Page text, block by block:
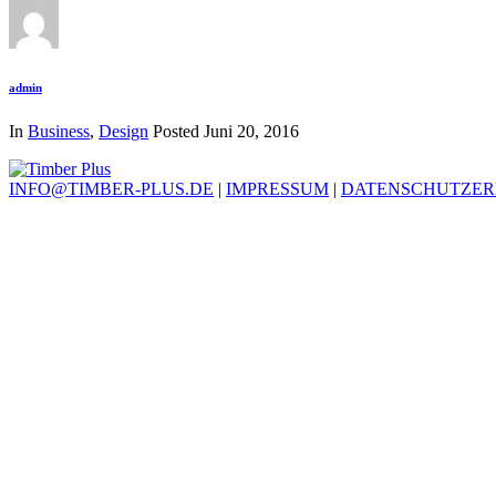
admin
In Business, Design Posted Juni 20, 2016
INFO@TIMBER-PLUS.DE | IMPRESSUM |